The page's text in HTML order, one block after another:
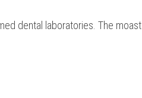
⁤dental laboratories. The moast